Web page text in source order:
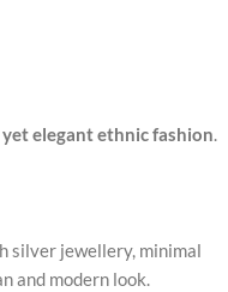
elegant ethnic fashion.
silver jewellery, minimal
and modern look.